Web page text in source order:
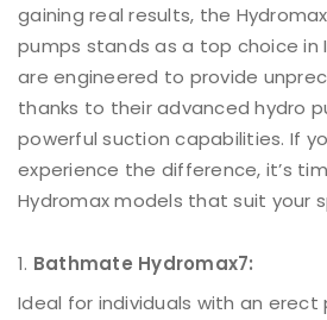
gaining real results, the
pumps stands as a top choice in
are engineered to provide
thanks to their advanced hydro
powerful suction capabilities. If
experience the difference, it’s
Hydromax models that suit your
Bathmate Hydromax7:
Ideal for individuals with an erect